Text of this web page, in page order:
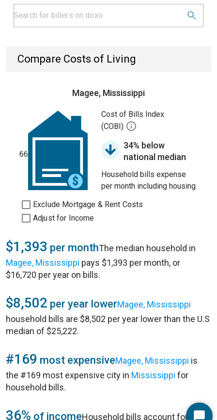
Compare Costs of Living
Magee, Mississippi
66
Cost of Bills Index
(COBI)
34% below
national median
Household bills expense
per month including housing.
Exclude Mortgage & Rent Costs
Adjust for Income
$1,393 per monthThe median household in
Magee, Mississippi pays $1,393 per month, or
$16,720 per year on bills.
$8,502 per year lowerMagee, Mississippi
household bills are $8,502 per year lower than the U.S
median of $25,222.
#169 most expensiveMagee, Mississippi is
the #169 most expensive city in Mississippi for
household bills.
36% of incomeHousehold bills account for 36%